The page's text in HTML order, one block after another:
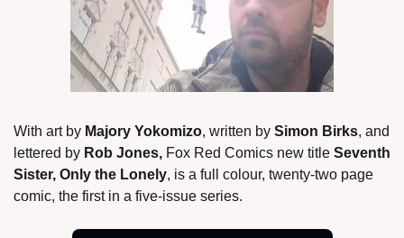
With art by Majory Yokomizo, written by Simon Birks, and
lettered by Rob Jones, Fox Red Comics new title Seventh
Sister, Only the Lonely, is a full colour, twenty-two page
comic, the first in a five-issue series.